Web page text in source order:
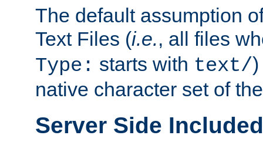
The default assumption
Text Files (i.e., all files
Type: starts with text/
native character set of
Server Side